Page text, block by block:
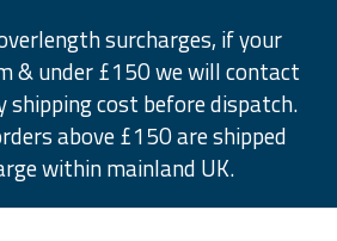
surcharges, if your
& under £150 we will contact
shipping cost before dispatch.
above £150 are shipped
within mainland UK.